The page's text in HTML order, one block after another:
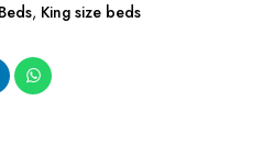
Beds, King size beds